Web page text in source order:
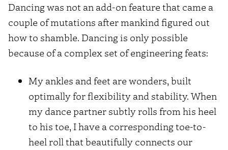
Dancing was not an add-on feature that came a
couple of mutations after mankind figured out
how to shamble. Dancing is only possible
because of a complex set of engineering feats:
My ankles and feet are wonders, built
optimally for flexibility and stability. When
my dance partner subtly rolls from his heel
to his toe, I have a corresponding toe-to-
heel roll that beautifully connects our